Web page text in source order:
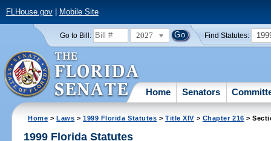
FLHouse.gov| Mobile Site
Go to Bill: 2027 Find Statutes:
Home Senators
Home >Laws >1999 Florida Statutes >Title XIV > Chapter 216 >
1999 Florida Statutes